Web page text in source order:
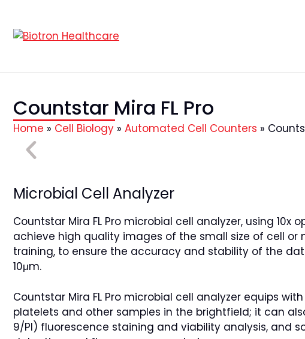
Countstar Mira FL Pro
Home » Cell Biology » Automated Cell Counters »
Microbial Cell Analyzer
Countstar Mira FL Pro microbial cell analyzer, using
achieve high quality images of the small size of cell
training, to ensure the accuracy and stability of the
10μm.
Countstar Mira FL Pro microbial cell analyzer equips
platelets and other samples in the brightfield; it can
9/PI) fluorescence staining and viability analysis, and